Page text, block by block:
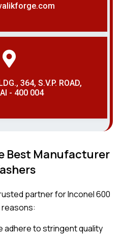
364, S.V.P. ROAD,
- 400 004
Best Manufacturer
partner for Inconel 600
adhere to stringent quality